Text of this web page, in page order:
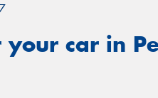
car in